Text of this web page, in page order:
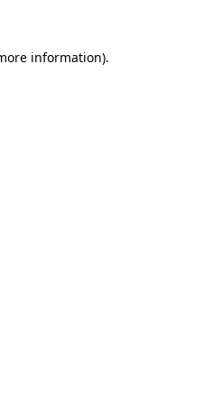
information).